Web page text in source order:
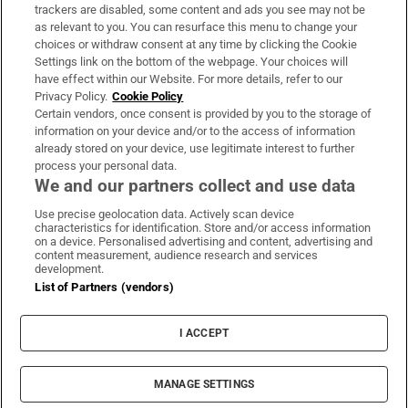
About Us
Irish Times Products & Services
OUR PARTNERS:
Irish Times on WhatsApp
Irish Times on Facebook
Irish Times on X
Irish Times on LinkedIn
Irish Times on Instagram
Terms & Conditions
Privacy Policy
Cookie Information
Cookie Settings
© 2026 The Irish Times DAC
trackers are disabled, some content and ads you see may not be
as relevant to you. You can resurface this menu to change your
choices or withdraw consent at any time by clicking the Cookie
Settings link on the bottom of the webpage. Your choices will
have effect within our Website. For more details, refer to our
Privacy Policy. Cookie Policy
Certain vendors, once consent is provided by you to the storage of
information on your device and/or to the access of information
already stored on your device, use legitimate interest to further
process your personal data.
We and our partners collect and use data
Use precise geolocation data. Actively scan device
characteristics for identification. Store and/or access information
on a device. Personalised advertising and content, advertising and
content measurement, audience research and services
development.
List of Partners (vendors)
I ACCEPT
MANAGE SETTINGS